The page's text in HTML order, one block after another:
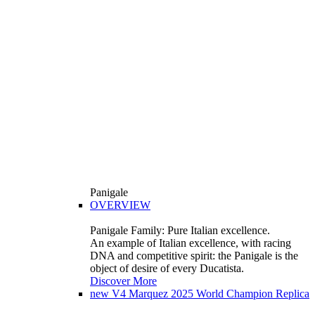
Panigale
OVERVIEW
Panigale Family: Pure Italian excellence.
An example of Italian excellence, with racing
DNA and competitive spirit: the Panigale is the
object of desire of every Ducatista.
Discover More
new V4 Marquez 2025 World Champion Replica